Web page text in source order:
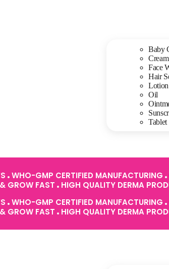
Baby
Cream
Face
Hair
Lotion
Oil
Tablet
WHO-GMP CERTIFIED MANUFACTURING
GROW FAST
HIGH QUALITY DERMA
WHO-GMP CERTIFIED MANUFACTURING
GROW FAST HIGH QUALITY DERMA